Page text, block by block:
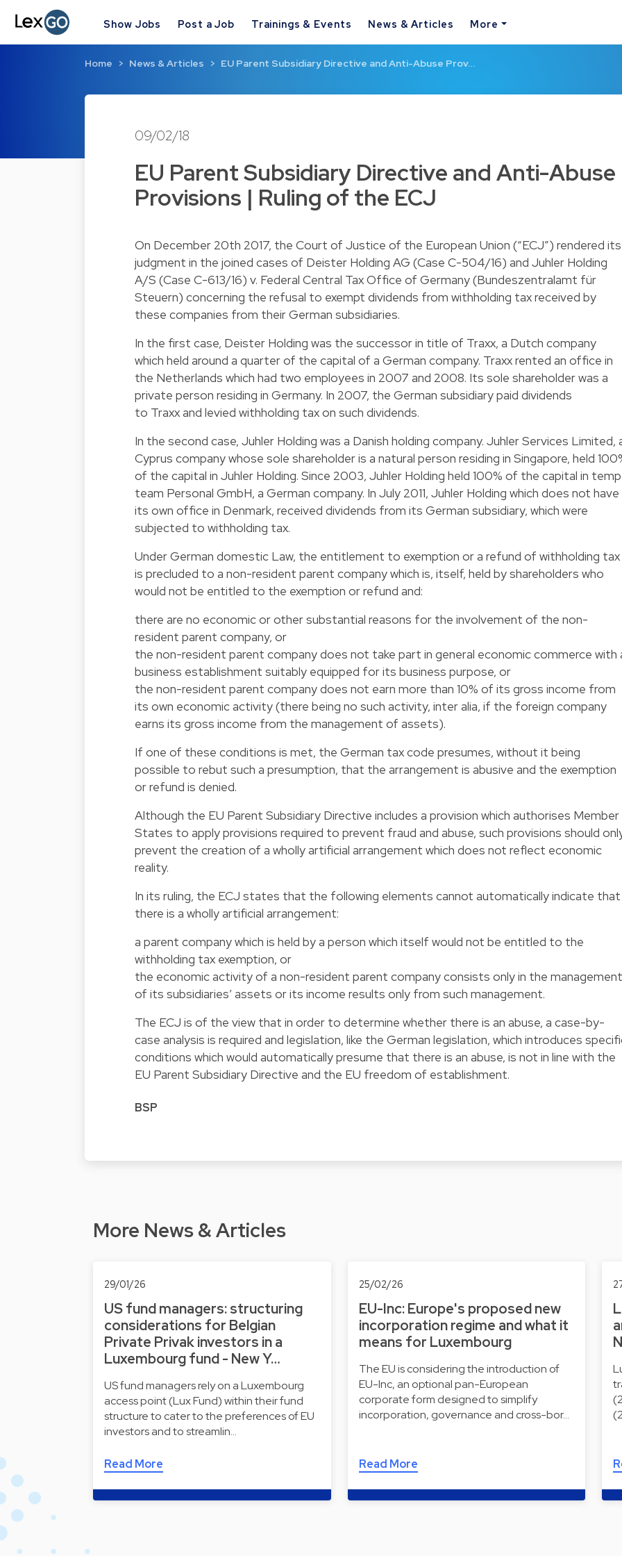
Show Jobs Post a Job Trainings & Events News & Articles More
Home News & Articles EU Parent Subsidiary Directive and Anti-Abuse Prov…
09/02/18
EU Parent Subsidiary Directive and Anti-Abuse
Provisions | Ruling of the ECJ
On December 20th 2017, the Court of Justice of the European Union (“ECJ”) rendered its
judgment in the joined cases of Deister Holding AG (Case C-504/16) and Juhler Holding
A/S (Case C-613/16) v. Federal Central Tax Office of Germany (Bundeszentralamt für
Steuern) concerning the refusal to exempt dividends from withholding tax received by
these companies from their German subsidiaries.
In the first case, Deister Holding was the successor in title of Traxx, a Dutch company
which held around a quarter of the capital of a German company. Traxx rented an office in
the Netherlands which had two employees in 2007 and 2008. Its sole shareholder was a
private person residing in Germany. In 2007, the German subsidiary paid dividends
to Traxx and levied withholding tax on such dividends.
In the second case, Juhler Holding was a Danish holding company. Juhler Services Limited,
Cyprus company whose sole shareholder is a natural person residing in Singapore, held
of the capital in Juhler Holding. Since 2003, Juhler Holding held 100% of the capital in
team Personal GmbH, a German company. In July 2011, Juhler Holding which does not have
its own office in Denmark, received dividends from its German subsidiary, which were
subjected to withholding tax.
Under German domestic Law, the entitlement to exemption or a refund of withholding tax
is precluded to a non-resident parent company which is, itself, held by shareholders who
would not be entitled to the exemption or refund and:
there are no economic or other substantial reasons for the involvement of the non-
resident parent company, or
the non-resident parent company does not take part in general economic commerce with
business establishment suitably equipped for its business purpose, or
the non-resident parent company does not earn more than 10% of its gross income from
its own economic activity (there being no such activity, inter alia, if the foreign company
earns its gross income from the management of assets).
If one of these conditions is met, the German tax code presumes, without it being
possible to rebut such a presumption, that the arrangement is abusive and the exemption
or refund is denied.
Although the EU Parent Subsidiary Directive includes a provision which authorises Member
States to apply provisions required to prevent fraud and abuse, such provisions should
prevent the creation of a wholly artificial arrangement which does not reflect economic
reality.
In its ruling, the ECJ states that the following elements cannot automatically indicate that
there is a wholly artificial arrangement:
a parent company which is held by a person which itself would not be entitled to the
withholding tax exemption, or
the economic activity of a non-resident parent company consists only in the management
of its subsidiaries’ assets or its income results only from such management.
The ECJ is of the view that in order to determine whether there is an abuse, a case-by-
case analysis is required and legislation, like the German legislation, which introduces
conditions which would automatically presume that there is an abuse, is not in line with the
EU Parent Subsidiary Directive and the EU freedom of establishment.
BSP
More News & Articles
29/01/26
US fund managers: structuring
considerations for Belgian
Private Privak investors in a
Luxembourg fund - New Y…
US fund managers rely on a Luxembourg
access point (Lux Fund) within their fund
structure to cater to the preferences of EU
investors and to streamlin…
Read More
25/02/26
EU-Inc: Europe's proposed new
incorporation regime and what it
means for Luxembourg
The EU is considering the introduction of
EU-Inc, an optional pan-European
corporate form designed to simplify
incorporation, governance and cross-bor…
Read More